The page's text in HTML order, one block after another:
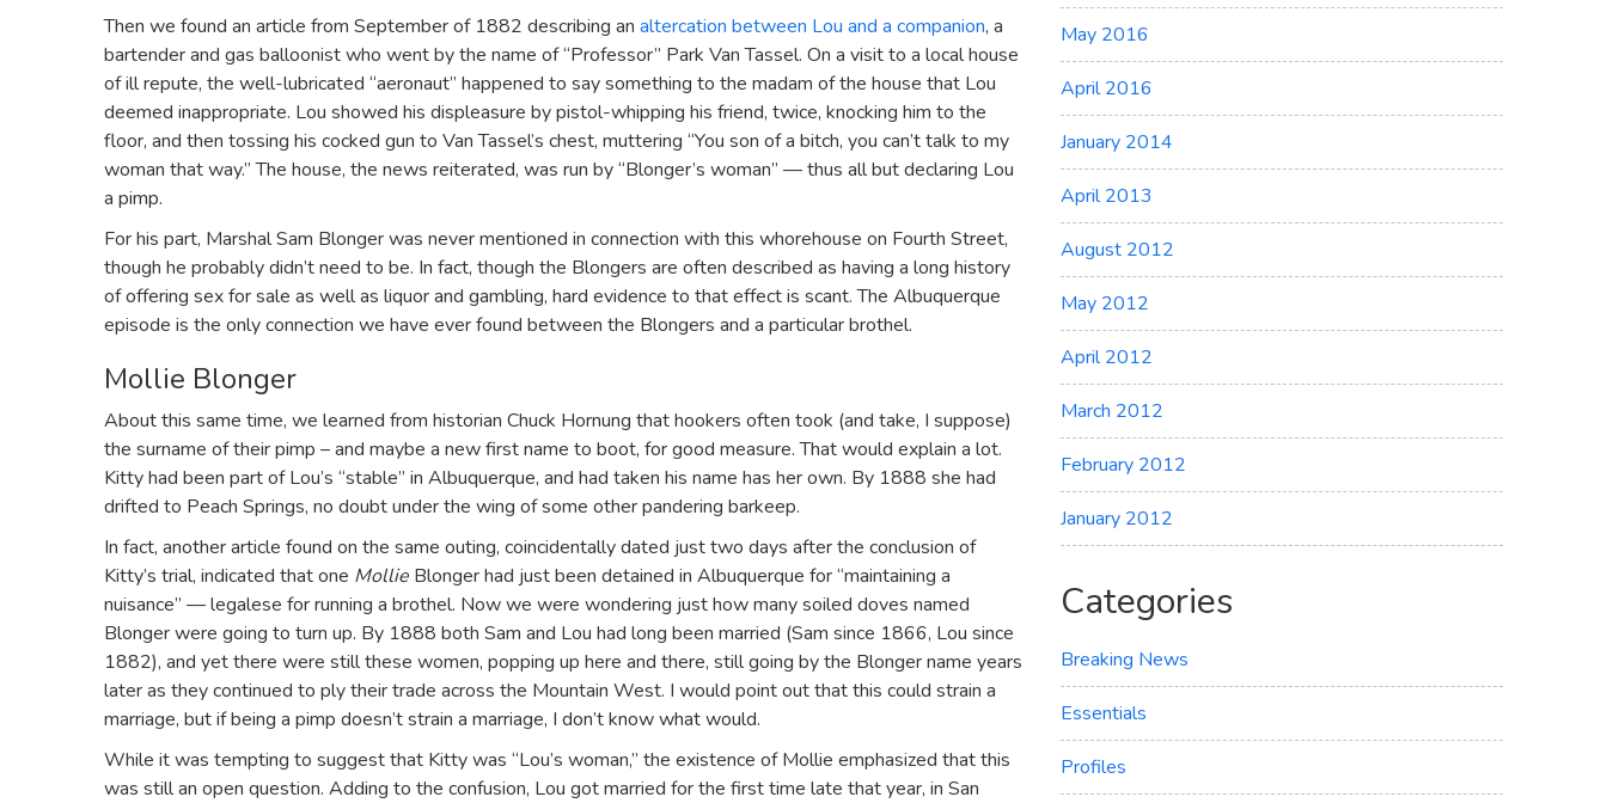
Then we found an article from September of 1882 describing an altercation between Lou and a companion, a
bartender and gas balloonist who went by the name of “Professor” Park Van Tassel. On a visit to a local house
of ill repute, the well-lubricated “aeronaut” happened to say something to the madam of the house that Lou
deemed inappropriate. Lou showed his displeasure by pistol-whipping his friend, twice, knocking him to the
floor, and then tossing his cocked gun to Van Tassel’s chest, muttering “You son of a bitch, you can’t talk to my
woman that way.” The house, the news reiterated, was run by “Blonger’s woman” — thus all but declaring Lou
a pimp.
For his part, Marshal Sam Blonger was never mentioned in connection with this whorehouse on Fourth Street,
though he probably didn’t need to be. In fact, though the Blongers are often described as having a long history
of offering sex for sale as well as liquor and gambling, hard evidence to that effect is scant. The Albuquerque
episode is the only connection we have ever found between the Blongers and a particular brothel.
Mollie Blonger
About this same time, we learned from historian Chuck Hornung that hookers often took (and take, I suppose)
the surname of their pimp – and maybe a new first name to boot, for good measure. That would explain a lot.
Kitty had been part of Lou’s “stable” in Albuquerque, and had taken his name has her own. By 1888 she had
drifted to Peach Springs, no doubt under the wing of some other pandering barkeep.
In fact, another article found on the same outing, coincidentally dated just two days after the conclusion of
Kitty’s trial, indicated that one Mollie Blonger had just been detained in Albuquerque for “maintaining a
nuisance” — legalese for running a brothel. Now we were wondering just how many soiled doves named
Blonger were going to turn up. By 1888 both Sam and Lou had long been married (Sam since 1866, Lou since
1882), and yet there were still these women, popping up here and there, still going by the Blonger name years
later as they continued to ply their trade across the Mountain West. I would point out that this could strain a
marriage, but if being a pimp doesn’t strain a marriage, I don’t know what would.
While it was tempting to suggest that Kitty was “Lou’s woman,” the existence of Mollie emphasized that this
was still an open question. Adding to the confusion, Lou got married for the first time late that year, in San
May 2016
April 2016
January 2014
April 2013
August 2012
May 2012
April 2012
March 2012
February 2012
January 2012
Categories
Breaking News
Essentials
Profiles